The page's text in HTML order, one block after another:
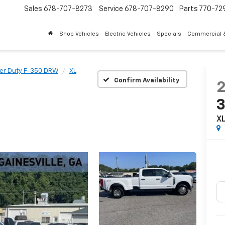
Sales 678-707-8273 Service 678-707-8290 Parts 770-
Shop Vehicles Electric Vehicles Specials Commercial
Duty F-350 DRW
XL
Confirm Availability